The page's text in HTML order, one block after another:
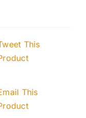
This
This